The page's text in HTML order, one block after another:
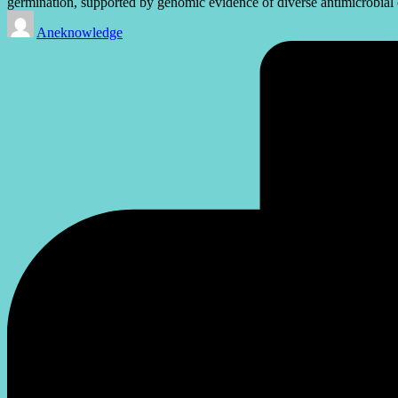
Posted
by
Aneknowledge